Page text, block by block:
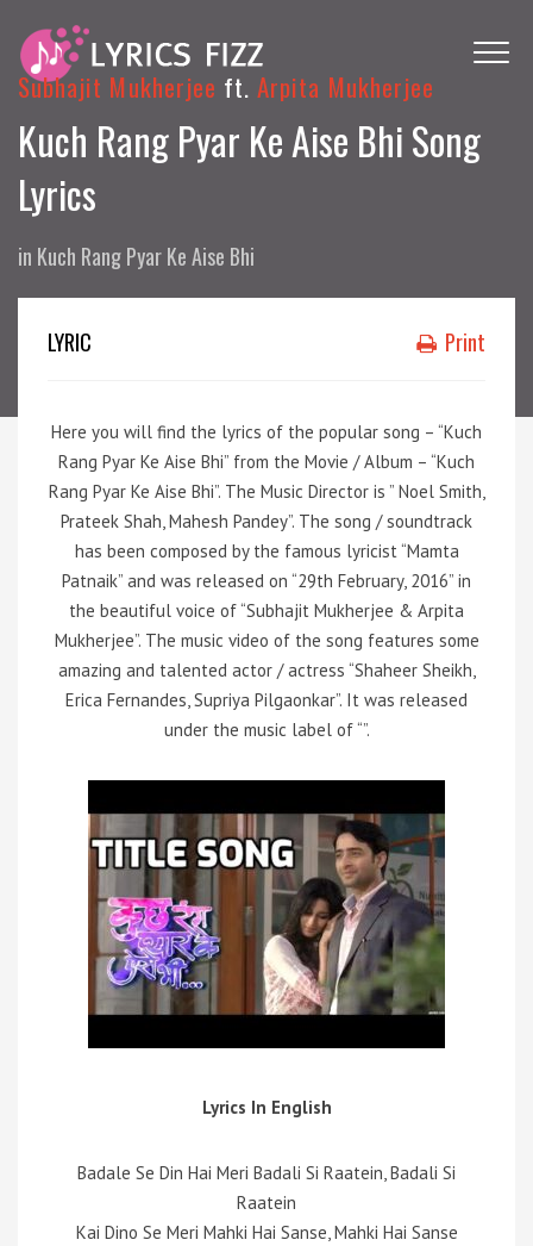
Subhajit Mukherjee ft.Arpita Mukherjee
Kuch Rang Pyar Ke Aise Bhi Song
Lyrics
in Kuch Rang Pyar Ke Aise Bhi
LYRIC Print
Here you will find the lyrics of the popular song – “Kuch
Rang Pyar Ke Aise Bhi” from the Movie / Album – “Kuch
Rang Pyar Ke Aise Bhi”. The Music Director is ” Noel Smith,
Prateek Shah, Mahesh Pandey”. The song / soundtrack
has been composed by the famous lyricist “Mamta
Patnaik” and was released on “29th February, 2016” in
the beautiful voice of “Subhajit Mukherjee & Arpita
Mukherjee”. The music video of the song features some
amazing and talented actor / actress “Shaheer Sheikh,
Erica Fernandes, Supriya Pilgaonkar”. It was released
under the music label of “”.
Lyrics In English
Badale Se Din Hai Meri Badali Si Raatein, Badali Si
Raatein
Kai Dino Se Meri Mahki Hai Sanse, Mahki Hai Sanse